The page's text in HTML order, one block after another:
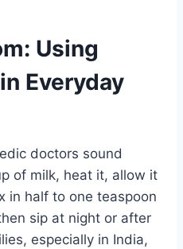
Using
Everyday
doctors sound
of milk, heat it, allow it
in half to one teaspoon
sip at night or after
especially in India,